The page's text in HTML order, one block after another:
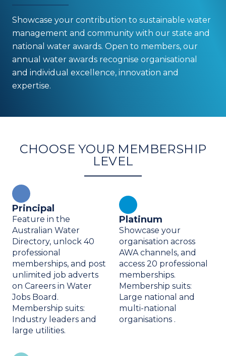
Showcase your contribution to sustainable water
management and community with our state and
national water awards. Open to members, our
annual water awards recognise organisational
and individual excellence, innovation and
expertise.
CHOOSE YOUR MEMBERSHIP
LEVEL
Principal
Feature in the
Australian Water
Directory, unlock 40
professional
memberships, and post
unlimited job adverts
on Careers in Water
Jobs Board.
Membership suits:
Industry leaders and
large utilities.
Platinum
Showcase your
organisation across
AWA channels, and
access 20 professional
memberships.
Membership suits:
Large national and
multi-national
organisations .